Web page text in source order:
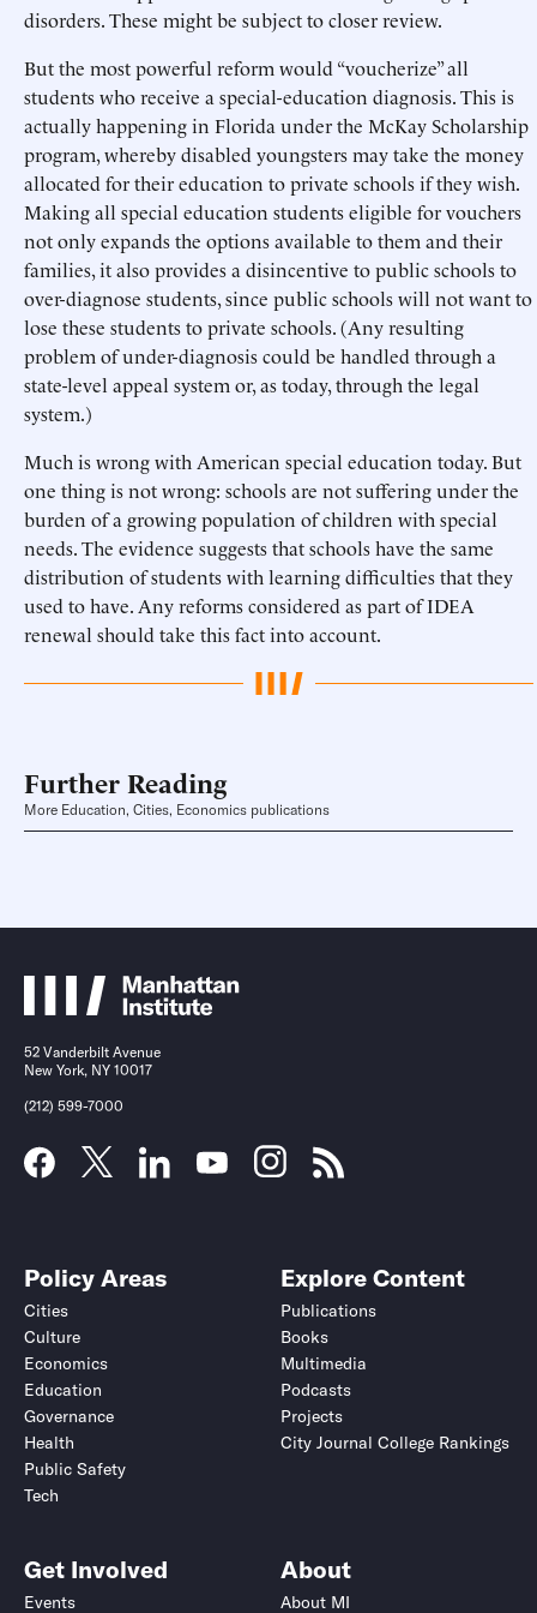
disorders. These might be subject to closer review.
But the most powerful reform would “voucherize” all
students who receive a special-education diagnosis. This is
actually happening in Florida under the McKay Scholarship
program, whereby disabled youngsters may take the money
allocated for their education to private schools if they wish.
Making all special education students eligible for vouchers
not only expands the options available to them and their
families, it also provides a disincentive to public schools to
over-diagnose students, since public schools will not want to
lose these students to private schools. (Any resulting
problem of under-diagnosis could be handled through a
state-level appeal system or, as today, through the legal
system.)
Much is wrong with American special education today. But
one thing is not wrong: schools are not suffering under the
burden of a growing population of children with special
needs. The evidence suggests that schools have the same
distribution of students with learning difficulties that they
used to have. Any reforms considered as part of IDEA
renewal should take this fact into account.
Further Reading
More Education, Cities, Economics publications
52 Vanderbilt Avenue
New York, NY 10017
(212) 599-7000
Policy Areas
Cities
Culture
Economics
Education
Governance
Health
Public Safety
Tech
Explore Content
Publications
Books
Multimedia
Podcasts
Projects
City Journal College Rankings
Get Involved
Events
About
About MI